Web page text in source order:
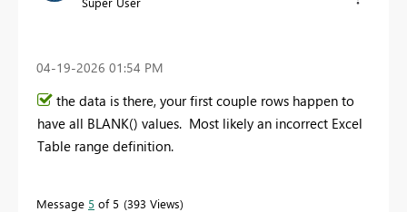
‎04-19-2026 01:54 PM
the data is there, your first couple rows happen to
have all BLANK() values. Most likely an incorrect Excel
Table range definition.
Message 5 of 5 393 Views